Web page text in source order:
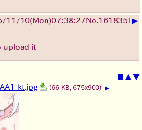
11/10(Mon)07:38:27No. 161835+▶
upload it
■ ▲▼
kt.jpg (66 KB, 675x900) ▶